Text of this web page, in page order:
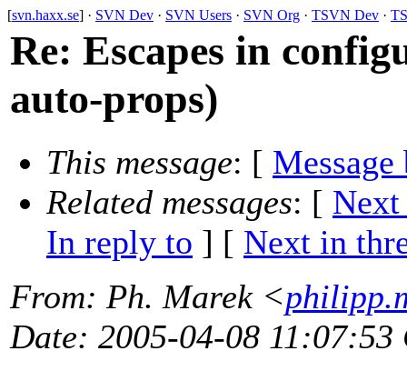
[svn.haxx.se] · SVN Dev · SVN Users · SVN Org · TSVN Dev ·
Re: Escapes in
auto-props)
This message: [ Message
Related messages: [ Next
In reply to ] [ Next in
From: Ph. Marek <
Date: 2005-04-08 11:07:53